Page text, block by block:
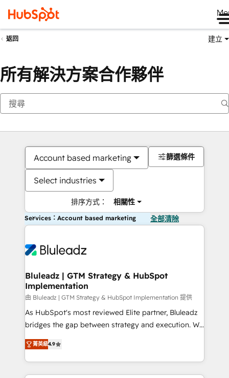
返回 建立
所有解決方案合作夥伴
Account based marketing
Select industries
排序方式： 相關性
篩選條件
Services：Account based marketing 全部清除
Bluleadz | GTM Strategy & HubSpot
Implementation
由 Bluleadz | GTM Strategy & HubSpot Implementation 提供
As HubSpot's most reviewed Elite partner, Bluleadz
bridges the gap between strategy and execution. We
don't just "set up tools" — we install the GTM
Operating System (GTM OS) to align your leadership
and engineer a portal that drives predictable
revenue velocity. 🚀 GTM Strategy & Alignment
菁英級4.9